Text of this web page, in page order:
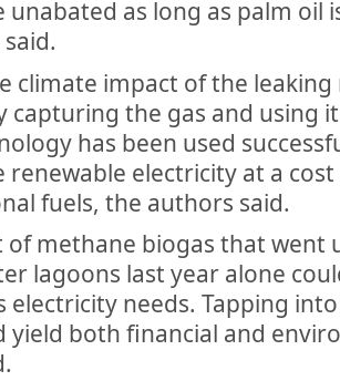
unabated as long as palm oil
climate impact of the
capturing the gas and using
has been used
renewable electricity at a
fuels, the authors said.
of methane biogas that went
lagoons last year alone
electricity needs. Tapping
yield both financial and